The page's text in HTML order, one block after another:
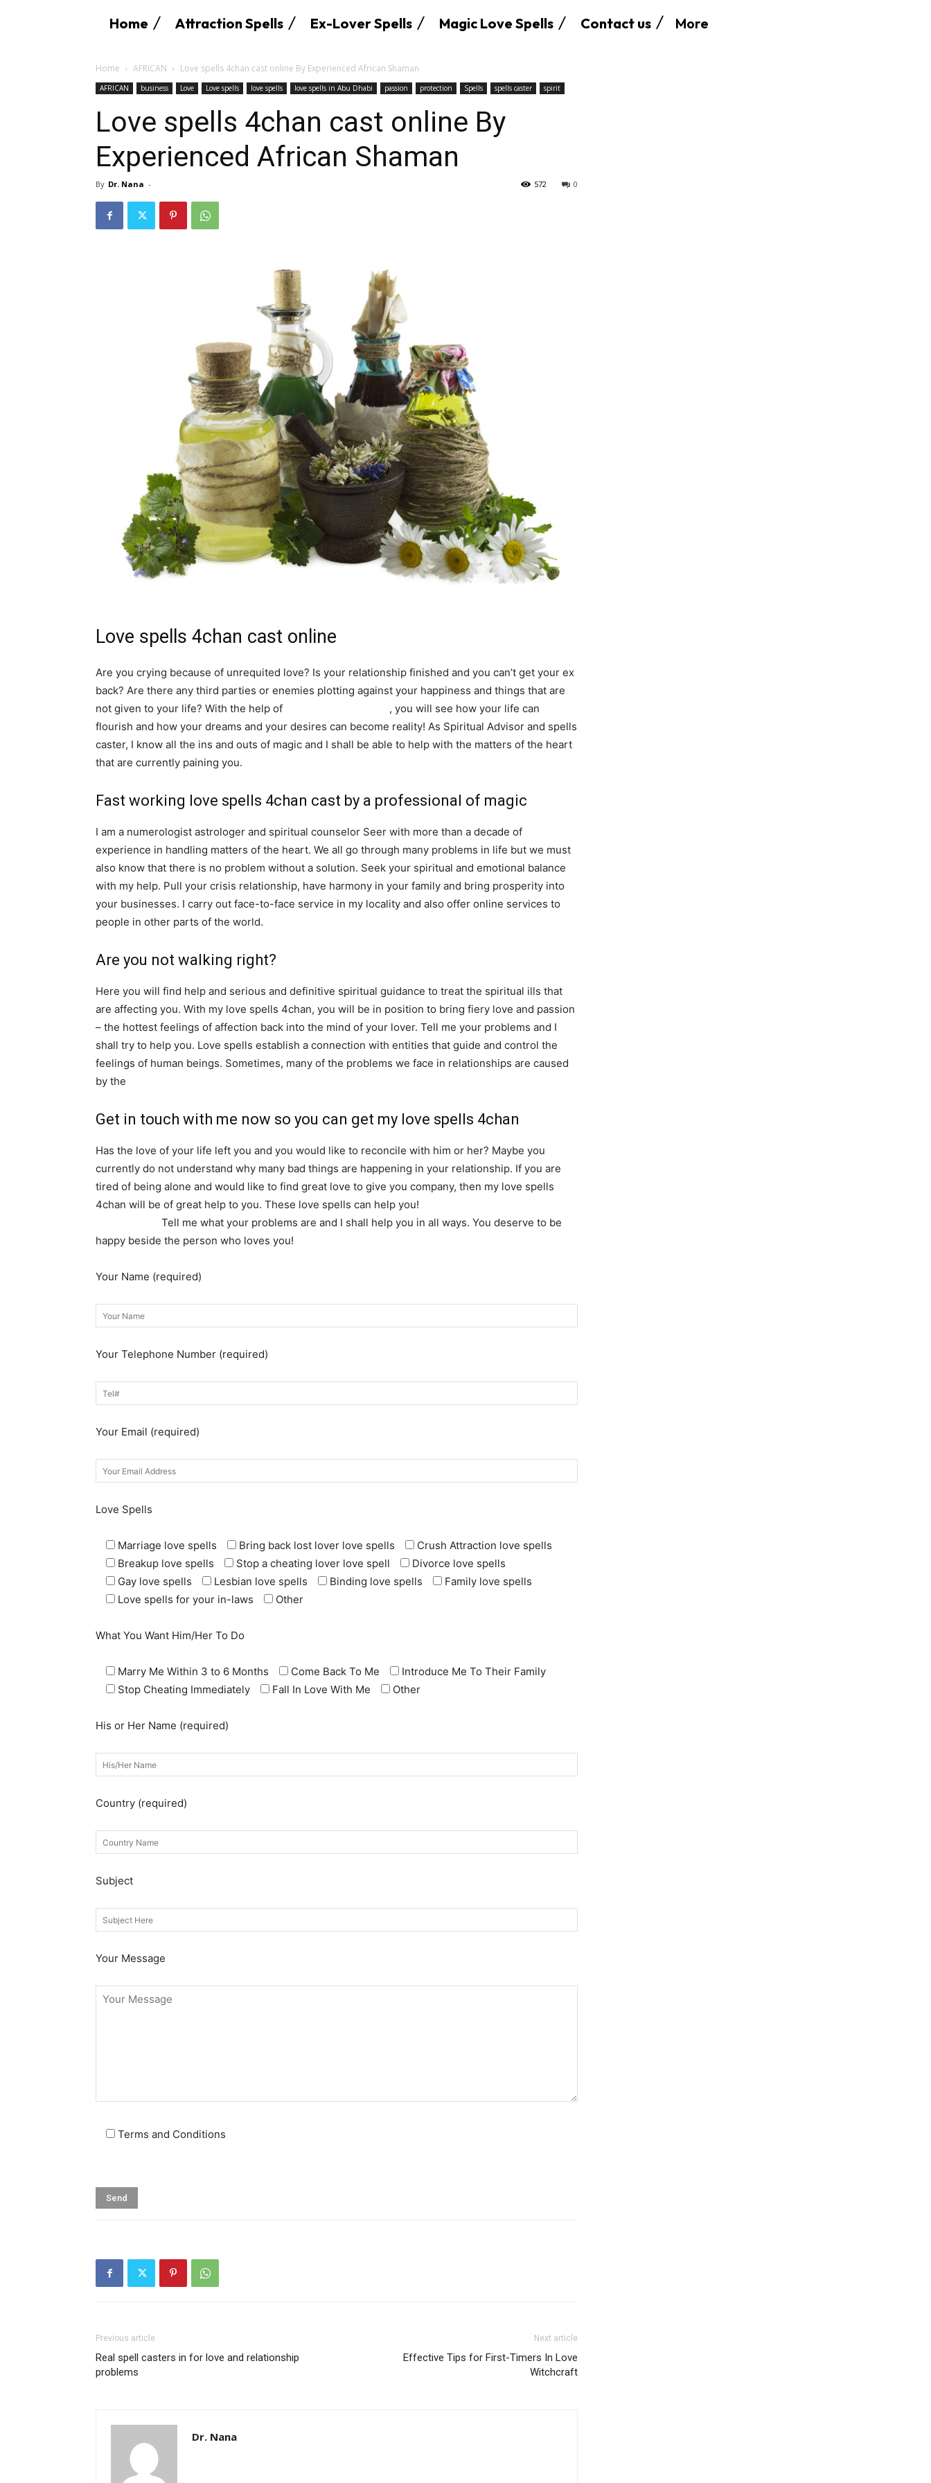
SEARCH...
Home Attraction Spells Ex-Lover Spells Magic Love Spells Contact us More
Home AFRICAN Love spells 4chan cast online By Experienced African Shaman
AFRICAN business Love Love spells love spells love spells in Abu Dhabi passion protection Spells spells caster spirit
Love spells 4chan cast online By
Experienced African Shaman
By Dr. Nana - 0
572
Love spells 4chan cast online
Are you crying because of unrequited love? Is your relationship finished and you can’t get your ex
back? Are there any third parties or enemies plotting against your happiness and things that are
not given to your life? With the help of
, you will see how your life can
flourish and how your dreams and your desires can become reality! As Spiritual Advisor and spells
caster, I know all the ins and outs of magic and I shall be able to help with the matters of the heart
that are currently paining you.
Fast working love spells 4chan cast by a professional of magic
I am a numerologist astrologer and spiritual counselor Seer with more than a decade of
experience in handling matters of the heart. We all go through many problems in life but we must
also know that there is no problem without a solution. Seek your spiritual and emotional balance
with my help. Pull your crisis relationship, have harmony in your family and bring prosperity into
your businesses. I carry out face-to-face service in my locality and also offer online services to
people in other parts of the world.
Are you not walking right?
Here you will find help and serious and definitive spiritual guidance to treat the spiritual ills that
are affecting you. With my love spells 4chan, you will be in position to bring fiery love and passion
– the hottest feelings of affection back into the mind of your lover. Tell me your problems and I
shall try to help you. Love spells establish a connection with entities that guide and control the
feelings of human beings. Sometimes, many of the problems we face in relationships are caused
by the
Get in touch with me now so you can get my love spells 4chan
Has the love of your life left you and you would like to reconcile with him or her? Maybe you
currently do not understand why many bad things are happening in your relationship. If you are
tired of being alone and would like to find great love to give you company, then my love spells
4chan will be of great help to you. These love spells can help you!
Tell me what your problems are and I shall help you in all ways. You deserve to be
happy beside the person who loves you!
Your Name (required)
Your Telephone Number (required)
Your Email (required)
Love Spells
Marriage love spells Bring back lost lover love spells
Crush Attraction love spells
Breakup love spells
Stop a cheating lover love spell
Divorce love spells
Gay love spells
Lesbian love spells Binding love spells
Family love spells
Love spells for your in-laws
Other
What You Want Him/Her To Do
Marry Me Within 3 to 6 Months Come Back To Me
Introduce Me To Their Family
Stop Cheating Immediately
Fall In Love With Me Other
His or Her Name (required)
Country (required)
Subject
Your Message
Terms and Conditions
Previous article
Real spell casters in for love and relationship
problems
Next article
Effective Tips for First-Timers In Love
Witchcraft
Dr. Nana